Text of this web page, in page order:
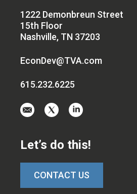
1222 Demonbreun Street
15th Floor
Nashville, TN 37203
EconDev@TVA.com
615.232.6225
aton
x
on
Let’s do this!
CONTACT US